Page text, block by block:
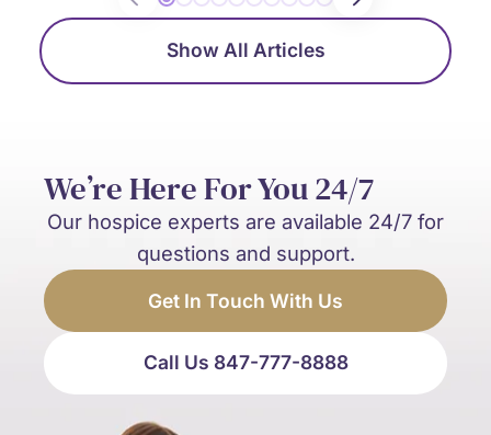
Show All Articles
We’re Here For You 24/7
Our hospice experts are available 24/7 for
questions and support.
Get In Touch With Us
Call Us 847-777-8888